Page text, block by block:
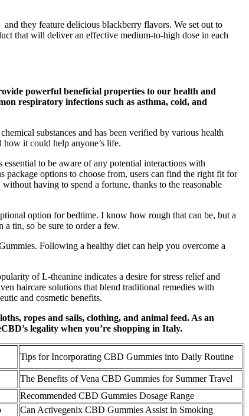
they feature delicious blackberry flavors. We set out to
that will deliver an effective medium-to-high dose in each
powerful beneficial properties to our health and
respiratory infections such as asthma, cold, and
substances and has been verified by various health
it could help anyone’s life.
to be aware of any potential interactions with
options to choose from, users can find the right fit for
having to spend a fortune, thanks to the reasonable
option for bedtime. I know how rough that can be, but a
tin, so be sure to order a few.
Following a healthy diet can help you overcome a
of L-theanine indicates a desire for stress relief and
haircare solutions that blend traditional remedies with
and cosmetic benefits.
ropes and sails, clothing, and animal feed. As an
legality when you’re shopping in Italy.
Tips for Incorporating CBD Gummies into Daily Routine
The Benefits of Vena CBD Gummies for Summer Travel
Recommended CBD Gummies Dosage Range
Can Activegenix CBD Gummies Assist in Smoking